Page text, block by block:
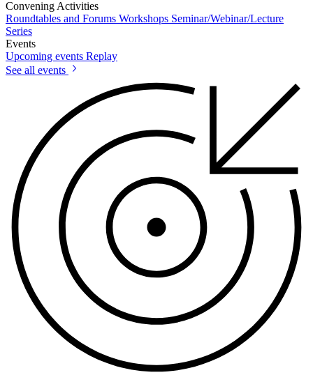
Convening Activities
Roundtables and Forums Workshops Seminar/Webinar/Lecture
Series
Events
Upcoming events Replay
See all events